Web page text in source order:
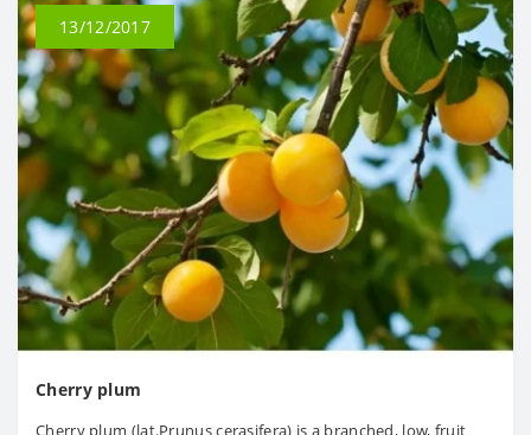
13/12/2017
Cherry plum
Cherry plum (lat.Prunus cerasifera) is a branched, low, fruit